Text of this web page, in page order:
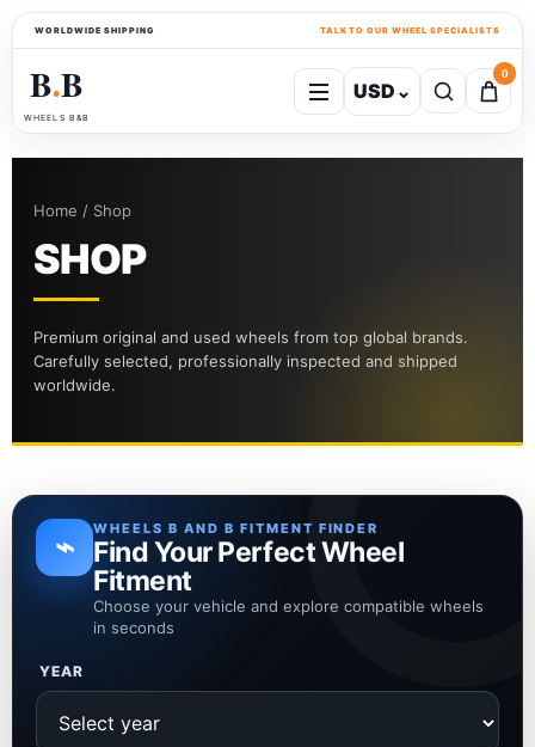
WORLDWIDE SHIPPING TALK TO OUR WHEEL SPECIALISTS
B●B
WHEELS B&B
USD ⌄
0
Home / Shop
SHOP
Premium original and used wheels from top global brands.
Carefully selected, professionally inspected and shipped
worldwide.
⌁ WHEELS B AND B FITMENT FINDER
Find Your Perfect Wheel
Fitment
Choose your vehicle and explore compatible wheels
in seconds
YEAR